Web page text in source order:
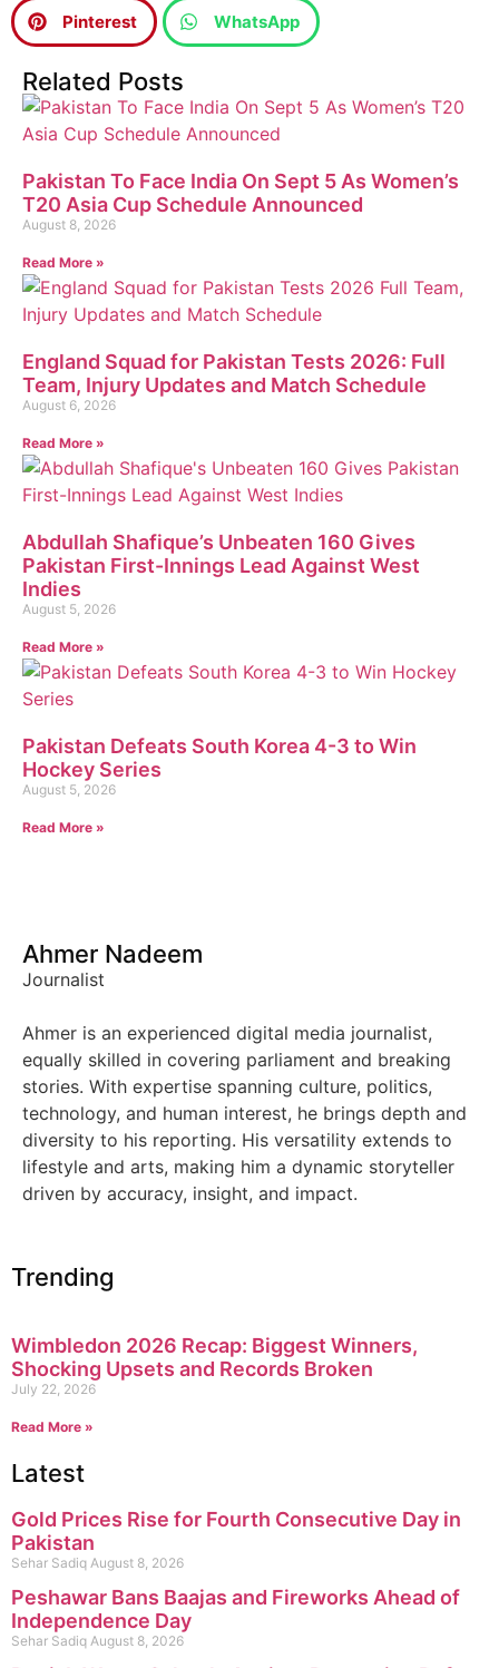
Pinterest WhatsApp
Related Posts
Pakistan To Face India On Sept 5 As Women’s
T20 Asia Cup Schedule Announced
August 8, 2026
Read More »
England Squad for Pakistan Tests 2026: Full
Team, Injury Updates and Match Schedule
August 6, 2026
Read More »
Abdullah Shafique’s Unbeaten 160 Gives
Pakistan First-Innings Lead Against West
Indies
August 5, 2026
Read More »
Pakistan Defeats South Korea 4-3 to Win
Hockey Series
August 5, 2026
Read More »
Ahmer Nadeem
Journalist
Ahmer is an experienced digital media journalist,
equally skilled in covering parliament and breaking
stories. With expertise spanning culture, politics,
technology, and human interest, he brings depth and
diversity to his reporting. His versatility extends to
lifestyle and arts, making him a dynamic storyteller
driven by accuracy, insight, and impact.
Trending
Wimbledon 2026 Recap: Biggest Winners,
Shocking Upsets and Records Broken
July 22, 2026
Read More »
Latest
Gold Prices Rise for Fourth Consecutive Day in
Pakistan
Sehar Sadiq August 8, 2026
Peshawar Bans Baajas and Fireworks Ahead of
Independence Day
Sehar Sadiq August 8, 2026